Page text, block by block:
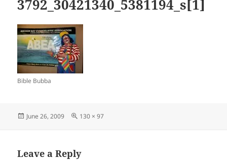
3792_30421340_5381194_s[1]
Bible Bubba
Posted
June 26, 2009
Full
130 × 97
Leave a Reply